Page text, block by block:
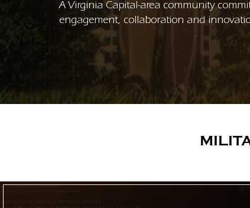
A Virginia Capital-area community
engagement, collaboration and